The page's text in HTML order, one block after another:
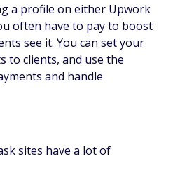
a profile on either Upwork
often have to pay to boost
see it. You can set your
to clients, and use the
and handle
sites have a lot of